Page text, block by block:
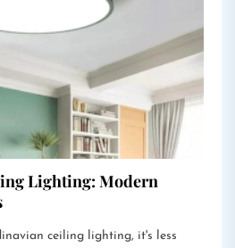
Lighting: Modern
ceiling lighting, it's less